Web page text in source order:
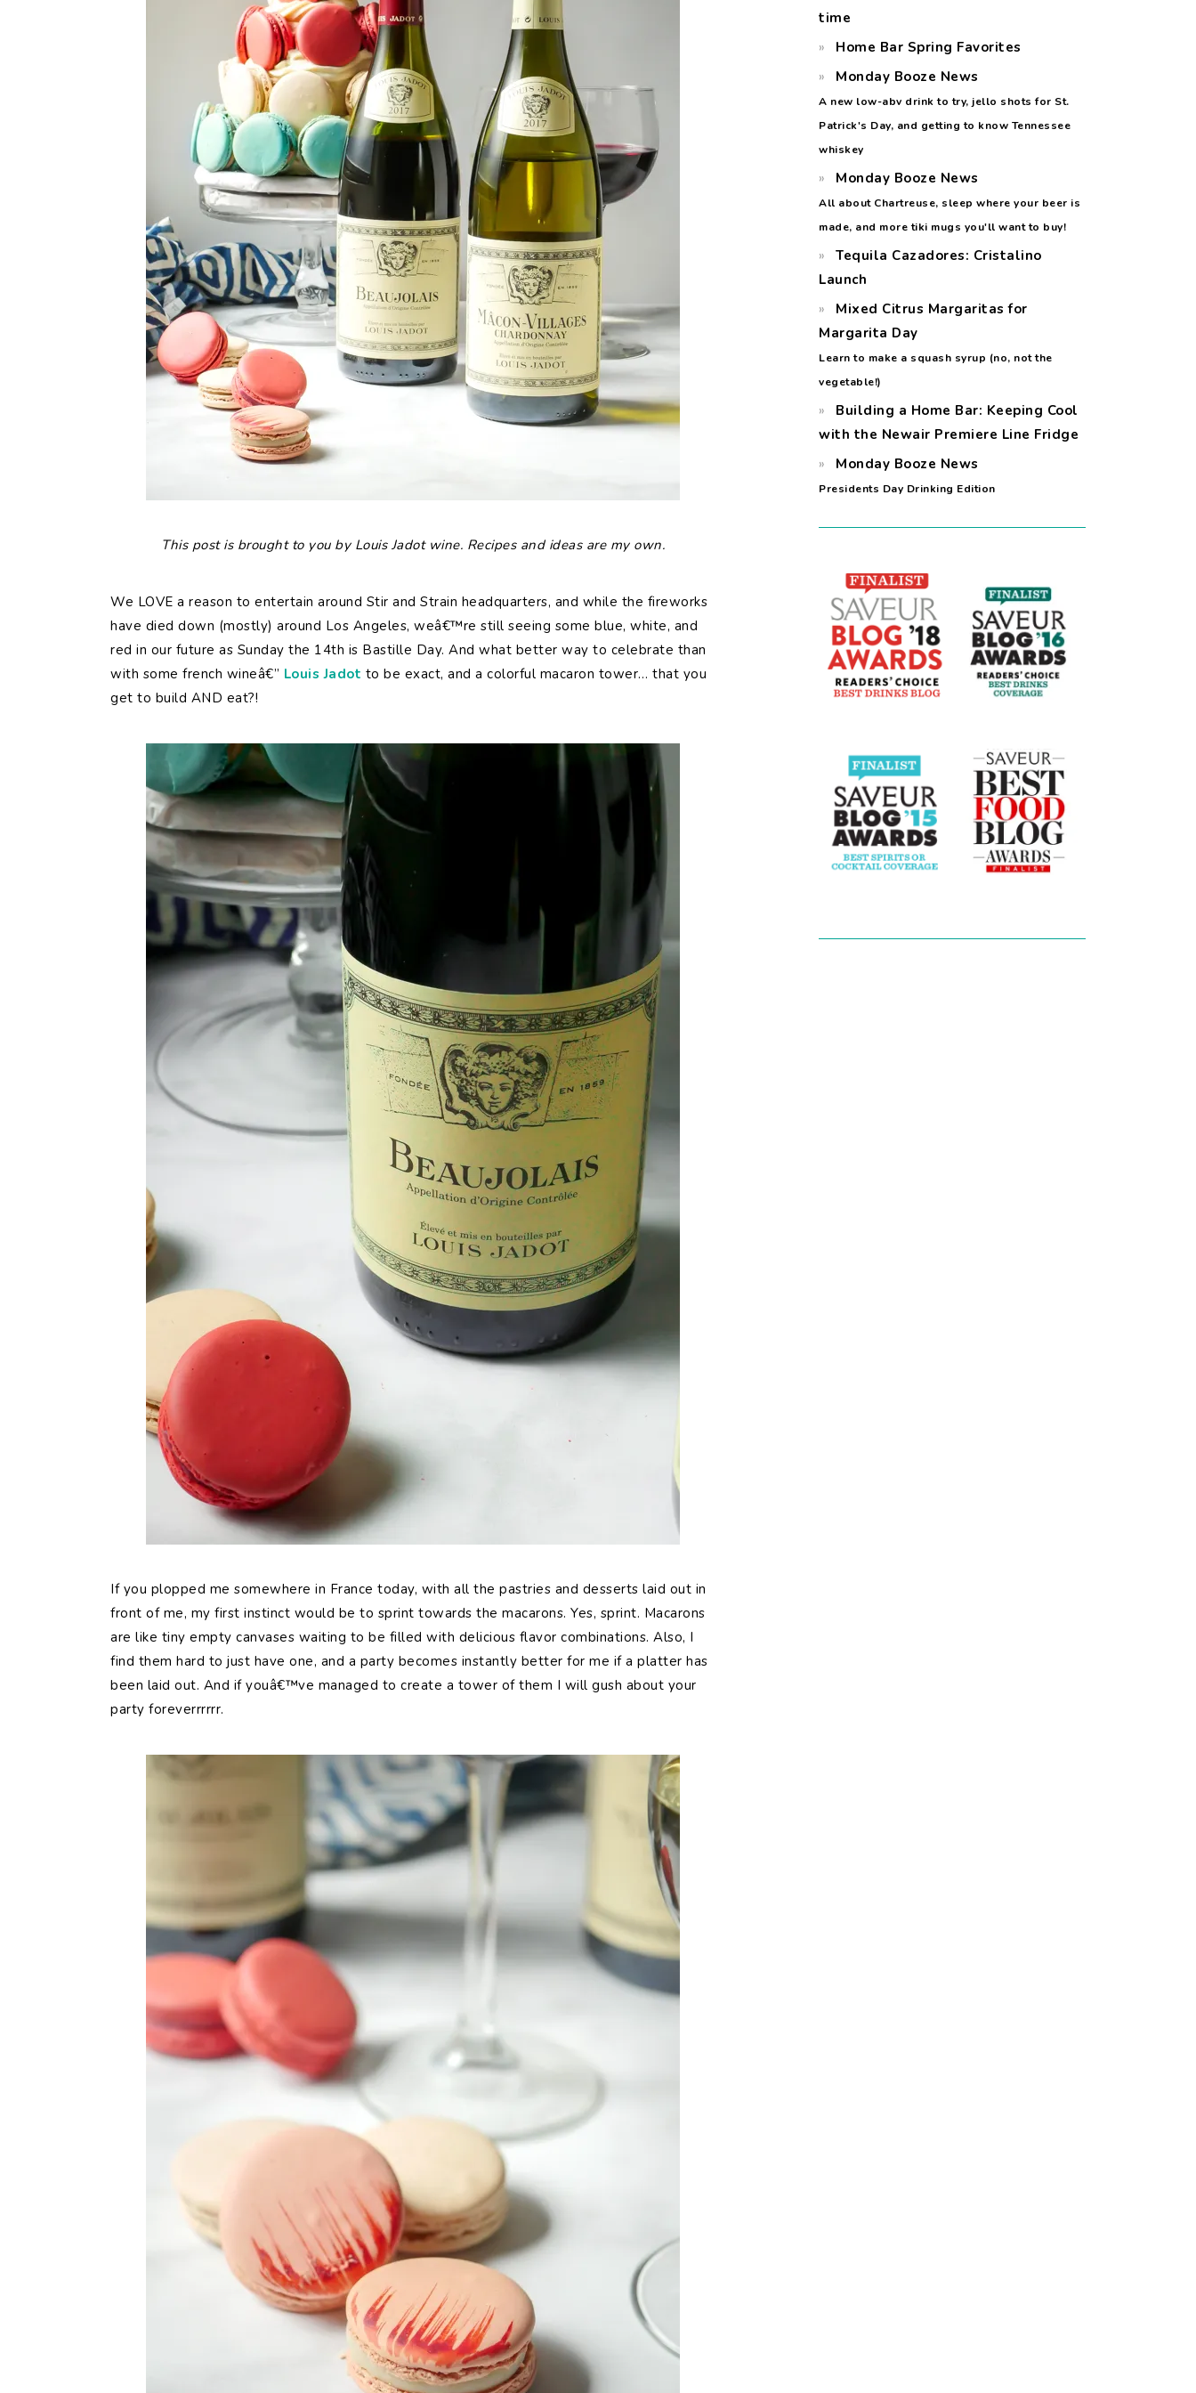
This post is brought to you by Louis Jadot wine. Recipes and ideas are my own.
We LOVE a reason to entertain around Stir and Strain headquarters, and while the fireworks
have died down (mostly) around Los Angeles, weâ€™re still seeing some blue, white, and
red in our future as Sunday the 14th is Bastille Day. And what better way to celebrate than
with some french wineâ€” Louis Jadot to be exact, and a colorful macaron tower… that you
get to build AND eat?!
If you plopped me somewhere in France today, with all the pastries and desserts laid out in
front of me, my first instinct would be to sprint towards the macarons. Yes, sprint. Macarons
are like tiny empty canvases waiting to be filled with delicious flavor combinations. Also, I
find them hard to just have one, and a party becomes instantly better for me if a platter has
been laid out. And if youâ€™ve managed to create a tower of them I will gush about your
party foreverrrrrr.
time
Home Bar Spring Favorites
Monday Booze News
A new low-abv drink to try, jello shots for St.
Patrick's Day, and getting to know Tennessee
whiskey
Monday Booze News
All about Chartreuse, sleep where your beer is
made, and more tiki mugs you'll want to buy!
Tequila Cazadores: Cristalino
Launch
Mixed Citrus Margaritas for
Margarita Day
Learn to make a squash syrup (no, not the
vegetable!)
Building a Home Bar: Keeping Cool
with the Newair Premiere Line Fridge
Monday Booze News
Presidents Day Drinking Edition